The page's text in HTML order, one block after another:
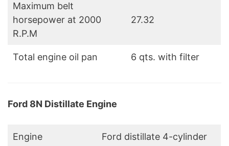
Maximum belt
horsepower at 2000
R.P.M
27.32
Total engine oil pan 6 qts. with filter
Ford 8N Distillate Engine
Engine Ford distillate 4-cylinder